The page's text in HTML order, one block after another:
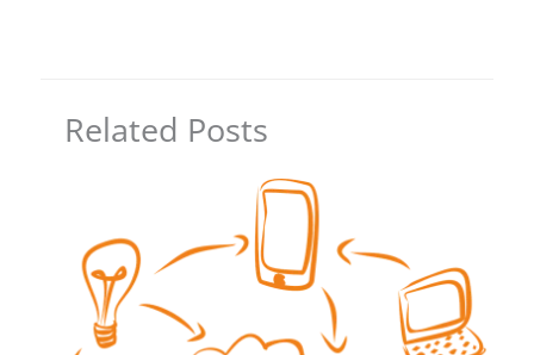
Related Posts